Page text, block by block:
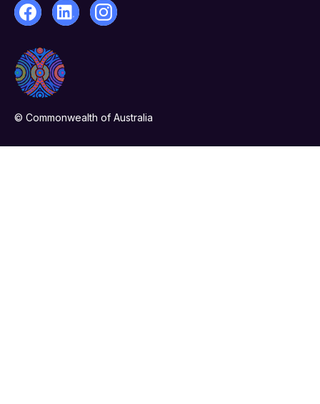
© Commonwealth of Australia